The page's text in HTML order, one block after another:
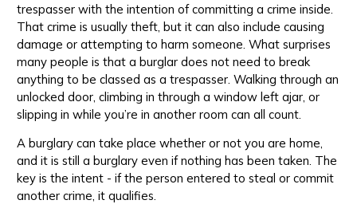
trespasser with the intention of committing a crime inside.
That crime is usually theft, but it can also include causing
damage or attempting to harm someone. What surprises
many people is that a burglar does not need to break
anything to be classed as a trespasser. Walking through an
unlocked door, climbing in through a window left ajar, or
slipping in while you’re in another room can all count.
A burglary can take place whether or not you are home,
and it is still a burglary even if nothing has been taken. The
key is the intent - if the person entered to steal or commit
another crime, it qualifies.